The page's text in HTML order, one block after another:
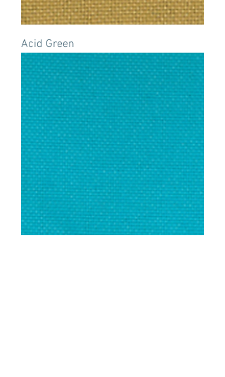
Acid Green